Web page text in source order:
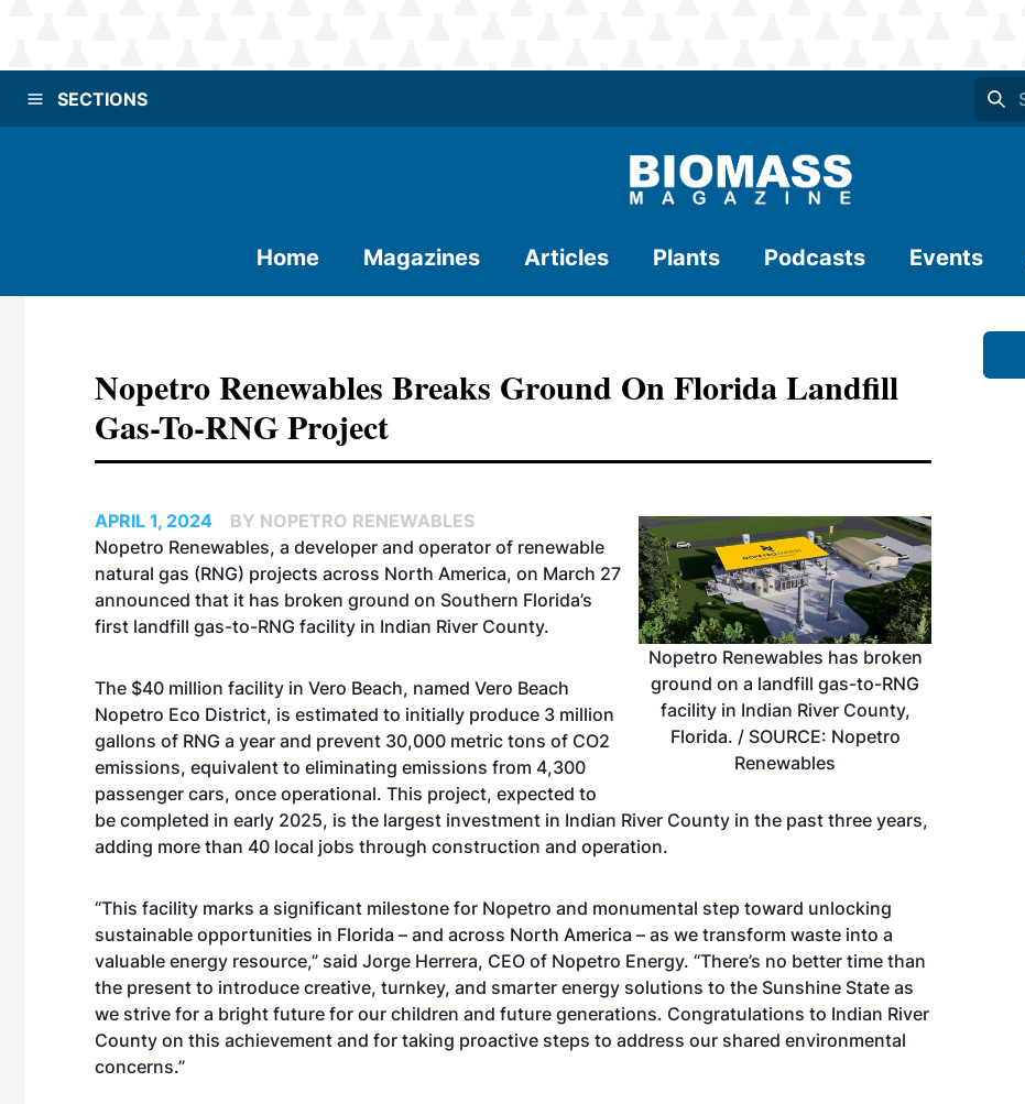
SECTIONS
Home Magazines Articles Plants Podcasts Events
Nopetro Renewables Breaks Ground On Florida Landfill
Gas-To-RNG Project
Nopetro Renewables has broken
ground on a landfill gas-to-RNG
facility in Indian River County,
Florida. / SOURCE: Nopetro
Renewables
APRIL 1, 2024
BY NOPETRO RENEWABLES
Nopetro Renewables, a developer and operator of renewable
natural gas (RNG) projects across North America, on March 27
announced that it has broken ground on Southern Florida’s
first landfill gas-to-RNG facility in Indian River County.
The $40 million facility in Vero Beach, named Vero Beach
Nopetro Eco District, is estimated to initially produce 3 million
gallons of RNG a year and prevent 30,000 metric tons of CO2
emissions, equivalent to eliminating emissions from 4,300
passenger cars, once operational. This project, expected to
be completed in early 2025, is the largest investment in Indian River County in the past three years,
adding more than 40 local jobs through construction and operation.
“This facility marks a significant milestone for Nopetro and monumental step toward unlocking
sustainable opportunities in Florida – and across North America – as we transform waste into a
valuable energy resource,” said Jorge Herrera, CEO of Nopetro Energy. “There’s no better time than
the present to introduce creative, turnkey, and smarter energy solutions to the Sunshine State as
we strive for a bright future for our children and future generations. Congratulations to Indian River
County on this achievement and for taking proactive steps to address our shared environmental
concerns.”